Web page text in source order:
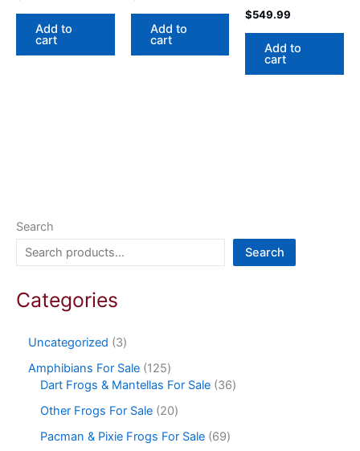
Search
Search
Categories
Uncategorized
3
Amphibians For Sale 125
Dart Frogs & Mantellas For Sale 36
Other Frogs For Sale 20
Pacman & Pixie Frogs For Sale 69
Add to
cart
Add to
cart
$549.99
Add to
cart